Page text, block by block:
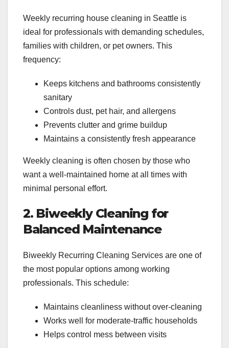
Weekly recurring house cleaning in Seattle is
ideal for professionals with demanding schedules,
families with children, or pet owners. This
frequency:
Keeps kitchens and bathrooms consistently
sanitary
Controls dust, pet hair, and allergens
Prevents clutter and grime buildup
Maintains a consistently fresh appearance
Weekly cleaning is often chosen by those who
want a well-maintained home at all times with
minimal personal effort.
2. Biweekly Cleaning for
Balanced Maintenance
Biweekly Recurring Cleaning Services are one of
the most popular options among working
professionals. This schedule:
Maintains cleanliness without over-cleaning
Works well for moderate-traffic households
Helps control mess between visits